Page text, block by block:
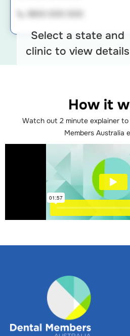
Select a state and
clinic to view details
How it
Watch out 2 minute explainer
Members Australia